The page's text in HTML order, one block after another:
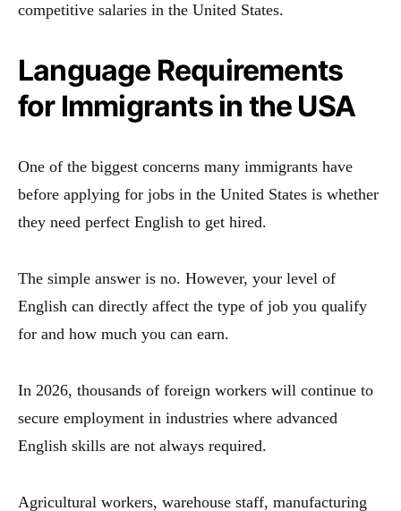
competitive salaries in the United States.
Language Requirements
for Immigrants in the USA
One of the biggest concerns many immigrants have
before applying for jobs in the United States is whether
they need perfect English to get hired.
The simple answer is no. However, your level of
English can directly affect the type of job you qualify
for and how much you can earn.
In 2026, thousands of foreign workers will continue to
secure employment in industries where advanced
English skills are not always required.
Agricultural workers, warehouse staff, manufacturing